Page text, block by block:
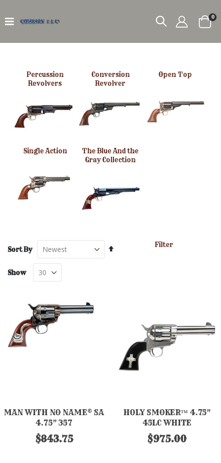
0
Percussion
Revolvers
Conversion
Revolver
Open Top
Single Action
The Blue And the
Gray Collection
Filter
Sort By
Set
Show
MAN WITH NO NAME® SA
4.75" 357
$843.75
HOLY SMOKER™ 4.75"
45LC WHITE
$975.00